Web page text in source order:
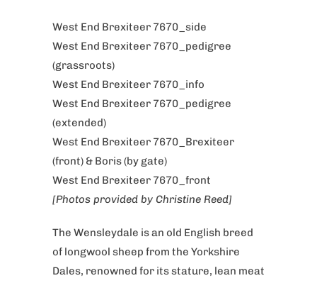
West End Brexiteer 7670_side
West End Brexiteer 7670_pedigree
(grassroots)
West End Brexiteer 7670_info
West End Brexiteer 7670_pedigree
(extended)
West End Brexiteer 7670_Brexiteer
(front) & Boris (by gate)
West End Brexiteer 7670_front
[Photos provided by Christine Reed]
The Wensleydale is an old English breed
of longwool sheep from the Yorkshire
Dales, renowned for its stature, lean meat